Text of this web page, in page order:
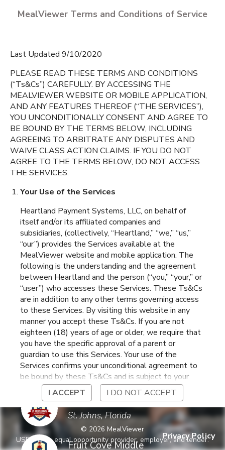
CREATE A PROFILE
Bartram Trail High
St Johns ,Florida
St. Johns,Florida
Creekside High
St Johns,,Florida
Cunningham Creek
Elementary
St. Johns, Florida
Durbin Creek
Elementary
St. Johns,Florida
Evelyn Hamblen Center
St. Augustine,Florida
Freedom Crossing
Academy
St. Johns,Florida
Fruit Cove Middle
© 2026 MealViewer
USDA is an equal opportunity provider, employer, and lender.
English
Espanol
Privacy Policy
MealViewer Terms and Conditions of Service
Last Updated 9/10/2020
PLEASE READ THESE TERMS AND CONDITIONS
(“Ts&Cs”) CAREFULLY. BY ACCESSING THE
MEALVIEWER WEBSITE OR MOBILE APPLICATION,
AND ANY FEATURES THEREOF (“THE SERVICES”),
YOU UNCONDITIONALLY CONSENT AND AGREE TO
BE BOUND BY THE TERMS BELOW, INCLUDING
AGREEING TO ARBITRATE ANY DISPUTES AND
WAIVE CLASS ACTION CLAIMS. IF YOU DO NOT
AGREE TO THE TERMS BELOW, DO NOT ACCESS
THE SERVICES.
Your Use of the Services
Heartland Payment Systems, LLC, on behalf of
itself and/or its affiliated companies and
subsidiaries, (collectively, “Heartland,” “we,” “us,”
“our”) provides the Services available at the
MealViewer website and mobile application. The
following is the understanding and the agreement
between Heartland and the person (“you,” “your,” or
“user”) who accesses these Services. These Ts&Cs
are in addition to any other terms governing access
to these Services. By visiting this website in any
manner you accept these Ts&Cs. If you are not
eighteen (18) years of age or older, we require that
you have the specific approval of a parent or
guardian to use this Services. Your use of the
Services confirms your unconditional agreement to
be bound by these Ts&Cs and is subject to your
continued compliance with these Ts&Cs. If you do
not agree to be bound by these Ts&Cs, you may
not access or otherwise use the Services. Before
using the Services, please review Heartland’s
privacy notice at
https://www.heartlandpaymentsystems.com/
I ACCEPT I DO NOT ACCEPT